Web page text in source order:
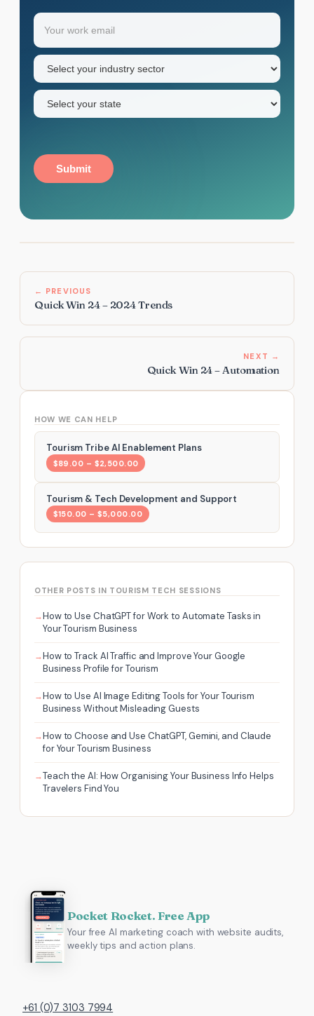
HOW WE CAN HELP
Tourism Tribe AI Enablement Plans
$89.00 – $2,500.00
Tourism & Tech Development and Support
$150.00 – $5,000.00
OTHER POSTS IN TOURISM TECH SESSIONS
How to Use ChatGPT for Work to Automate Tasks in
Your Tourism Business
How to Track AI Traffic and Improve Your Google
Business Profile for Tourism
How to Use AI Image Editing Tools for Your Tourism
Business Without Misleading Guests
How to Choose and Use ChatGPT, Gemini, and Claude
for Your Tourism Business
Teach the AI: How Organising Your Business Info Helps
Travelers Find You
Your
first
name
Email
Industry
sector
(Required)
State
Submit
← PREVIOUS
Quick Win 24 – 2024 Trends
NEXT →
Quick Win 24 – Automation
Pocket Rocket. Free App
Your free AI marketing coach with website audits,
weekly tips and action plans.
+61 (0)7 3103 7994